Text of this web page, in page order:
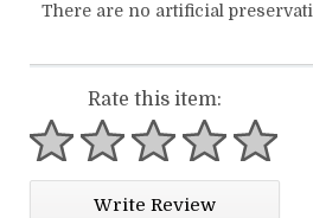
There are no artificial
Rate this item:
1 star
2 stars
3 stars
4 5
Write Review